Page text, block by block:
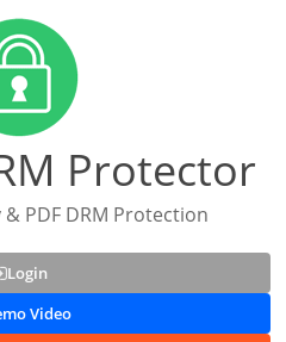
Protector
PDF DRM Protection
Login
Video